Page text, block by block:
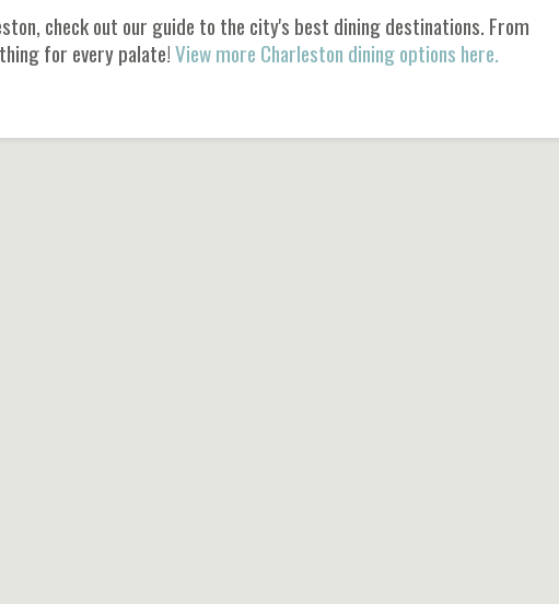
check out our guide to the city's best dining destinations. From
for every palate!View more Charleston dining options here.